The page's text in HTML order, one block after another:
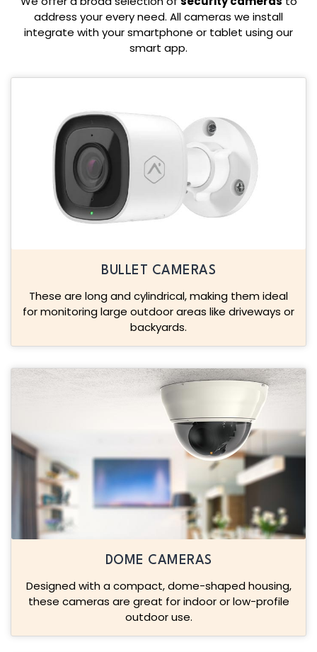
address your every need. All cameras we install
integrate with your smartphone or tablet using our
smart app.
BULLET CAMERAS
These are long and cylindrical, making them ideal
for monitoring large outdoor areas like driveways or
backyards.
DOME CAMERAS
Designed with a compact, dome-shaped housing,
these cameras are great for indoor or low-profile
outdoor use.